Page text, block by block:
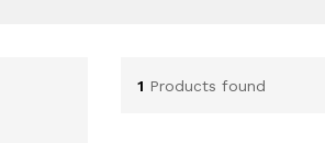
1 Products found